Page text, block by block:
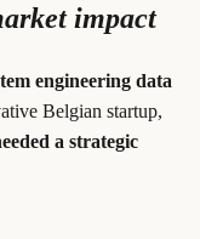
impact
engineering data
Belgian startup,
a strategic